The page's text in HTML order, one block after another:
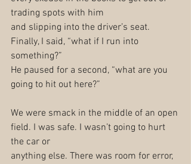
trading spots with him
and slipping into the driver’s seat.
Finally, I said, “what if I run into
something?”
He paused for a second, “what are you
going to hit out here?”
We were smack in the middle of an open
field. I was safe. I wasn’t going to hurt
the car or
anything else. There was room for error,